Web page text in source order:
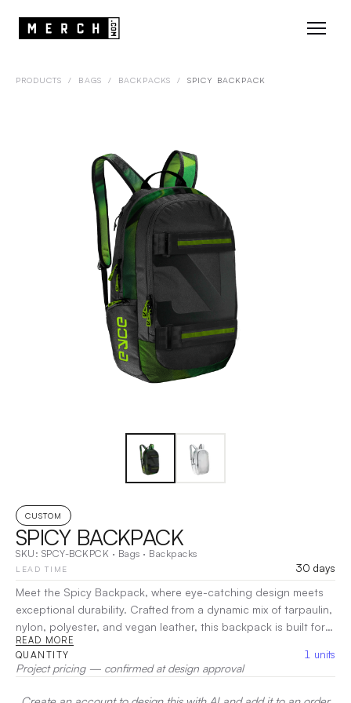
PRODUCTS / BAGS / BACKPACKS / SPICY BACKPACK
CUSTOM
SPICY BACKPACK
SKU: SPCY-BCKPCK · Bags · Backpacks
LEAD TIME
30 days
Meet the Spicy Backpack, where eye-catching design meets
exceptional durability. Crafted from a dynamic mix of tarpaulin,
nylon, polyester, and vegan leather, this backpack is built for
adventure. With ample space and smart organization, the
Spicy Backpack keeps your essentials secure and accessible.
Comfortable straps ensure easy carrying, whether you're on
the go or exploring new places. | Decoration:
Screen Print,
READ MORE
QUANTITY 1 units
Project pricing — confirmed at design approval